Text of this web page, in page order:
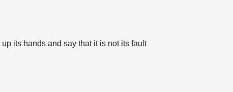
its hands and say that it is not its fault